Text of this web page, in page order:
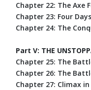
Chapter 22: The Axe
Chapter 23: Four
Chapter 24: The
Part V: THE
Chapter 25: The
Chapter 26: The
Chapter 27: Climax